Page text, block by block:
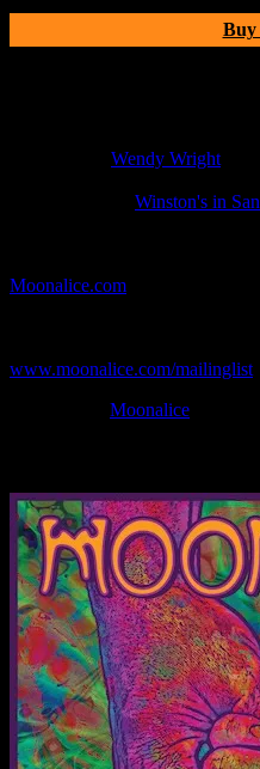
Buy
Wendy Wright
Winston's in
Moonalice.com
www.moonalice.com/mailinglist
Moonalice